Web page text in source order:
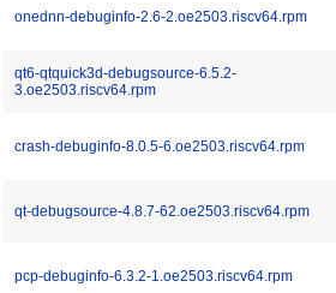
onednn-debuginfo-2.6-2.oe2503.riscv64.rpm
qt6-qtquick3d-debugsource-6.5.2-
3.oe2503.riscv64.rpm
crash-debuginfo-8.0.5-6.oe2503.riscv64.rpm
qt-debugsource-4.8.7-62.oe2503.riscv64.rpm
pcp-debuginfo-6.3.2-1.oe2503.riscv64.rpm